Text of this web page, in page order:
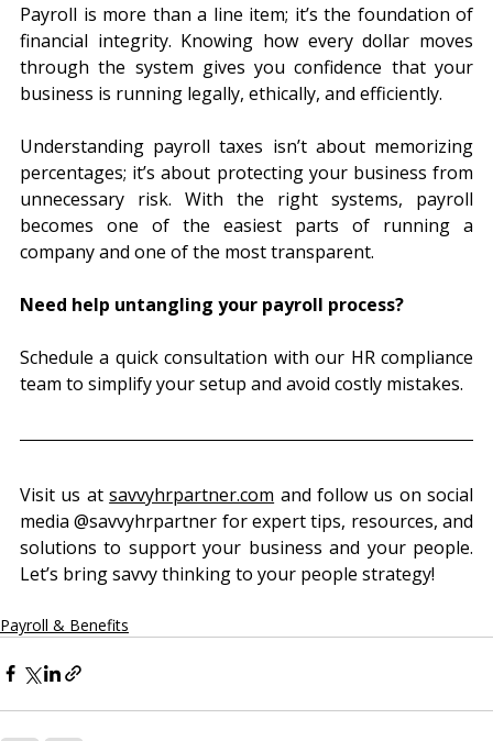
Payroll is more than a line item; it’s the foundation of
financial integrity. Knowing how every dollar moves
through the system gives you confidence that your
business is running legally, ethically, and efficiently.
Understanding payroll taxes isn’t about memorizing
percentages; it’s about protecting your business from
unnecessary risk. With the right systems, payroll
becomes one of the easiest parts of running a
company and one of the most transparent.
Need help untangling your payroll process?
Schedule a quick consultation with our HR compliance
team to simplify your setup and avoid costly mistakes.
Visit us at savvyhrpartner.com and follow us on social
media @‌savvyhrpartner for expert tips, resources, and
solutions to support your business and your people.
Let’s bring savvy thinking to your people strategy!
Payroll & Benefits